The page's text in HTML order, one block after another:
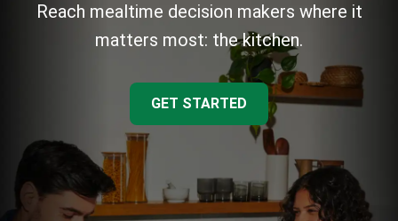
Reach mealtime decision makers where it
matters most: the kitchen.
GET STARTED